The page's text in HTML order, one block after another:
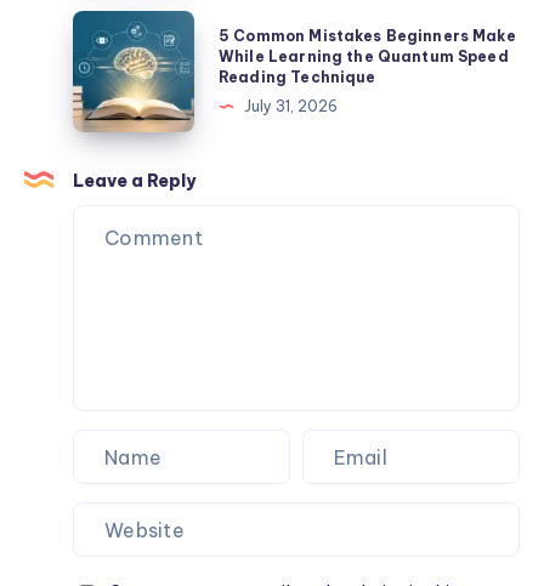
Career
Noida
Help
You
Build
a
Networking
Career?
5
Common
Mistakes
Beginners
Make
While
Learning
5 Common Mistakes Beginners Make
While Learning the Quantum Speed
Reading Technique
July 31, 2026
Leave a Reply